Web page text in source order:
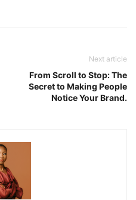
Next article
From Scroll to Stop: The
Secret to Making People
Notice Your Brand.